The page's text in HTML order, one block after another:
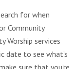
for when
Community
Worship services
date to see what’s
sure that you’re